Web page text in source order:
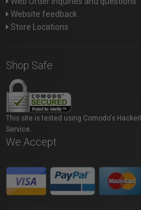
Website feedback
Store Locations
Shop Safe
This site is tested using Comodo's
Service.
We Accept